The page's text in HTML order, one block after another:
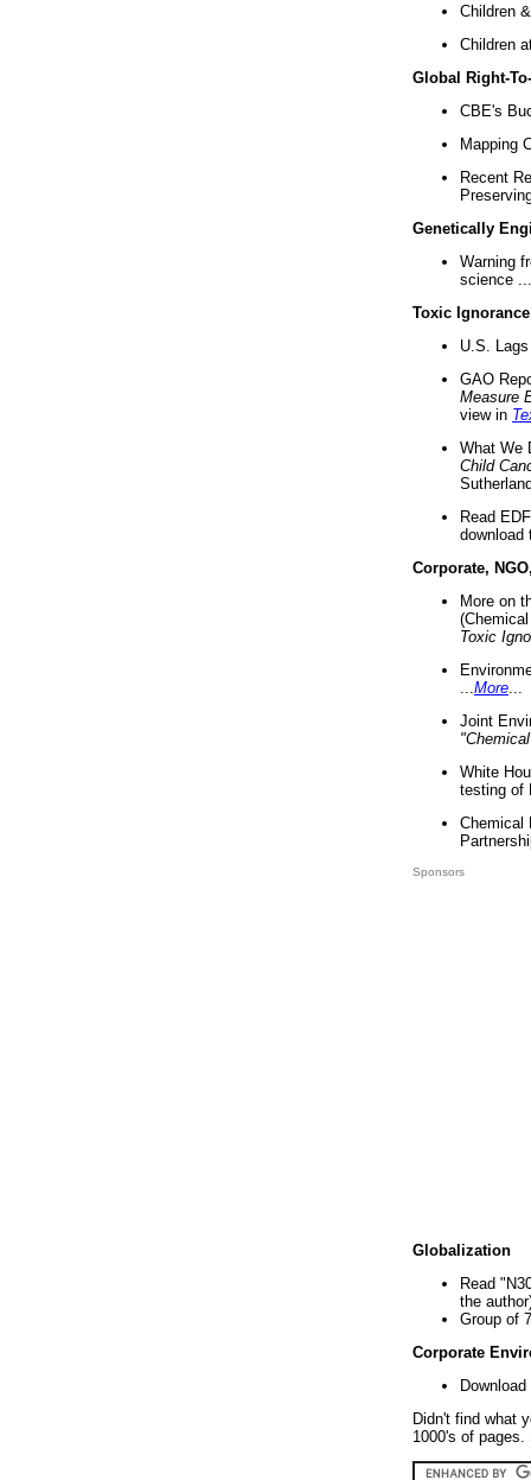
Children
Children
Global Right-
CBE's
Mapping
Recent
Genetically
Warning
science ...
Toxic Ignorance
U.S.
GAO
Measure
view in
What We
Child
Read
download
Corporate,
More on
Toxic
More
Joint
White
testing of
Chemical
Sponsors
Globalization
Read
the
Group of
Corporate
Didn't find what
1000's of